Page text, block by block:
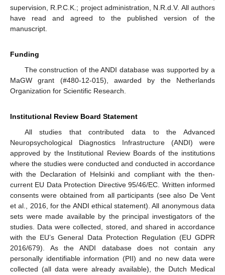
supervision, R.P.C.K.; project administration, N.R.d.V. All authors
have read and agreed to the published version of the
manuscript.
Funding
The construction of the ANDI database was supported by a
MaGW grant (#480-12-015), awarded by the Netherlands
Organization for Scientific Research.
Institutional Review Board Statement
All studies that contributed data to the Advanced
Neuropsychological Diagnostics Infrastructure (ANDI) were
approved by the Institutional Review Boards of the institutions
where the studies were conducted and conducted in accordance
with the Declaration of Helsinki and compliant with the then-
current EU Data Protection Directive 95/46/EC. Written informed
consents were obtained from all participants (see also De Vent
et al., 2016, for the ANDI ethical statement). All anonymous data
sets were made available by the principal investigators of the
studies. Data were collected, stored, and shared in accordance
with the EU’s General Data Protection Regulation (EU GDPR
2016/679). As the ANDI database does not contain any
personally identifiable information (PII) and no new data were
collected (all data were already available), the Dutch Medical